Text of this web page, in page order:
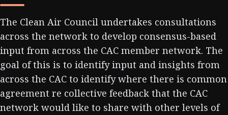
The Clean Air Council undertakes consultations
across the network to develop consensus-based
input from across the CAC member network. The
goal of this is to identify input and insights from
across the CAC to identify where there is common
agreement re collective feedback that the CAC
network would like to share with other levels of